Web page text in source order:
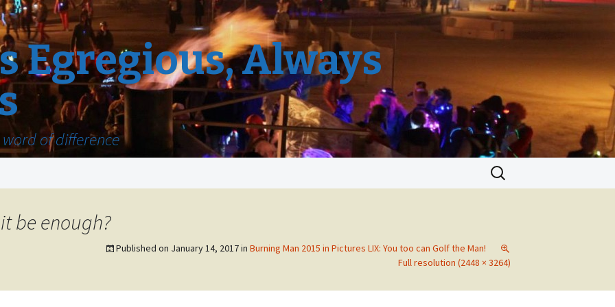
Egregious, Always
of difference
Search
for:
be enough?
Published on January 14, 2017in Burning Man 2015 in Pictures LIX: You too can Golf the Man!
Full resolution (2448 × 3264)